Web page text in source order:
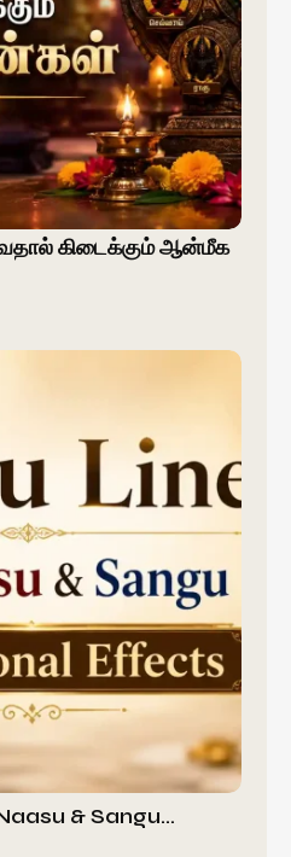
கிடைக்கும் ஆன்மீக
& Sangu…